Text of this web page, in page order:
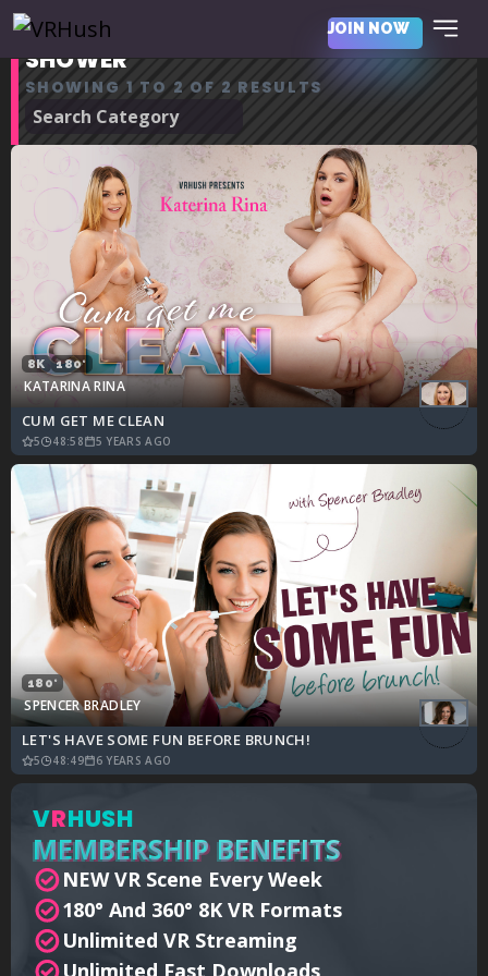
JOIN NOW
SHOWER
SHOWING 1 TO 2 OF 2 RESULTS
8K 180°
KATARINA RINA
CUM GET ME CLEAN
5 48:58 5 YEARS AGO
180°
SPENCER BRADLEY
LET'S HAVE SOME FUN BEFORE BRUNCH!
5 48:49 6 YEARS AGO
VRHUSH
MEMBERSHIP BENEFITS
NEW VR Scene Every Week
180° And 360° 8K VR Formats
Unlimited VR Streaming
Unlimited Fast Downloads